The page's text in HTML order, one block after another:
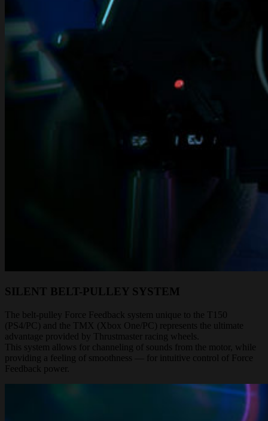
SILENT BELT-PULLEY SYSTEM
The belt-pulley Force Feedback system unique to the T150
(PS4/PC) and the TMX (Xbox One/PC) represents the ultimate
advantage provided by Thrustmaster racing wheels.
This system allows for channeling of sounds from the motor, while
providing a feeling of smoothness — for intuitive control of Force
Feedback power.